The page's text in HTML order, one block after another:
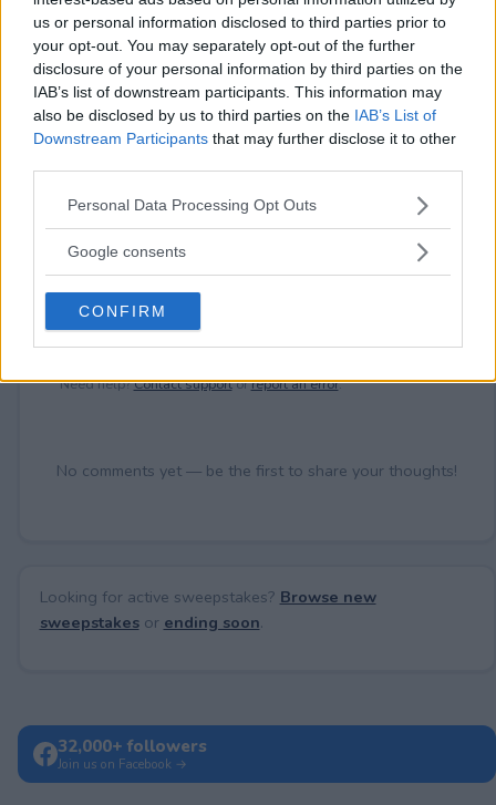
us or personal information disclosed to third parties prior to
your opt-out. You may separately opt-out of the further
disclosure of your personal information by third parties on the
IAB’s list of downstream participants. This information may
also be disclosed by us to third parties on the IAB’s List of
Downstream Participants that may further disclose it to other
Please note that this website/app uses one or more Google
not limited to your visit or usage behaviour. You may click to
use your data for below specified purposes in below Google
consent section.
Personal Data Processing Opt Outs
Google consents
CONFIRM
⚠ RESTRICTIONS
18+
Comments
Post Comment
Need help?Contact supportorreport an error.
No comments yet — be the first to share your thoughts!
Looking for active sweepstakes? Browse new
sweepstakesor ending soon.
32,000+ followers
Join us on Facebook →